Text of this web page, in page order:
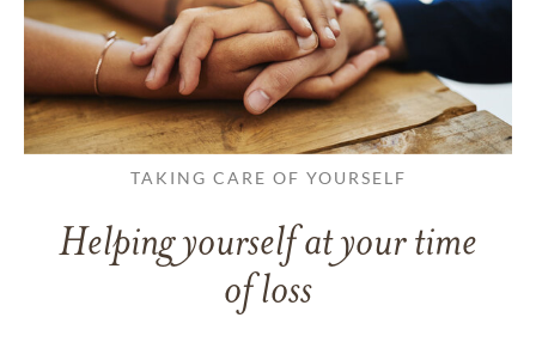
TAKING CARE OF YOURSELF
Helping yourself at your time
of loss